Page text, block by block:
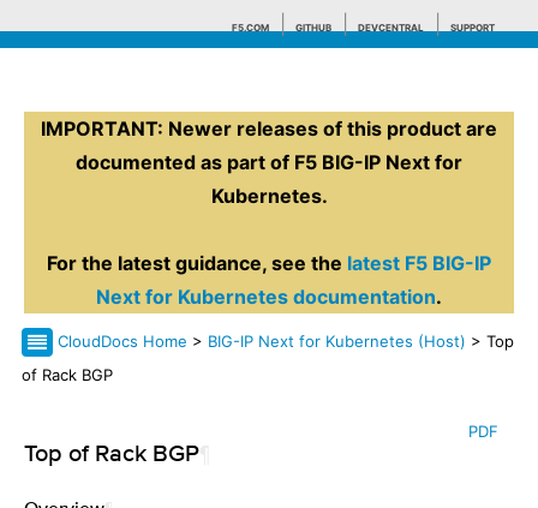
F5.COM GITHUB DEVCENTRAL SUPPORT
Search tips
IMPORTANT: Newer releases of this product are
documented as part of F5 BIG-IP Next for
Kubernetes.
For the latest guidance, see the latest F5 BIG-IP
Next for Kubernetes documentation.
CloudDocs Home > BIG-IP Next for Kubernetes (Host) > Top
of Rack BGP
PDF
Top of Rack BGP